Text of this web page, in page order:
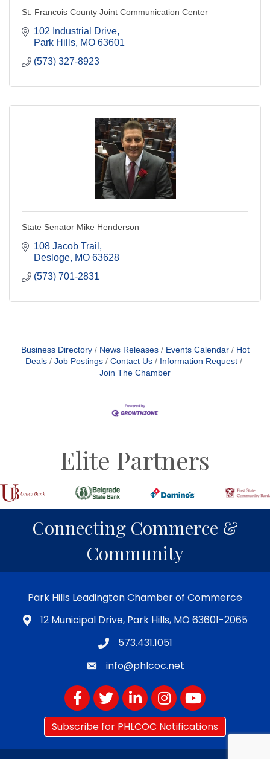
St. Francois County Joint Communication Center
102 Industrial Drive
Park Hills MO 63601
(573) 327-8923
State Senator Mike Henderson
108 Jacob Trail
Desloge MO 63628
(573) 701-2831
Business Directory News Releases Events Calendar
Hot
Deals
Job Postings Contact Us
Information Request
Join The Chamber
Elite Partners
Connecting Commerce &
Community
Park Hills Leadington Chamber of Commerce
12 Municipal Drive, Park Hills, MO 63601-2065
573.431.1051
info@phlcoc.net
FacebookTwitterLinkedInInstagram
YouTube
Subscribe for PHLCOC Notifications